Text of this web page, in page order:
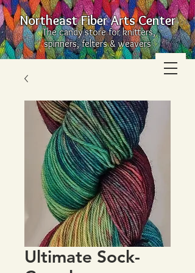
Northeast Fiber Arts Center
The candy store for knitters,
spinners, felters & weavers
Ultimate Sock-